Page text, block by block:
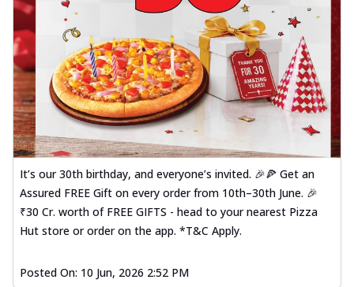
It’s our 30th birthday, and everyone’s invited. 🎉🍕 Get an
Assured FREE Gift on every order from 10th–30th June. 🎉
₹30 Cr. worth of FREE GIFTS - head to your nearest Pizza
Hut store or order on the app. *T&C Apply.
Posted On: 10 Jun, 2026 2:52 PM